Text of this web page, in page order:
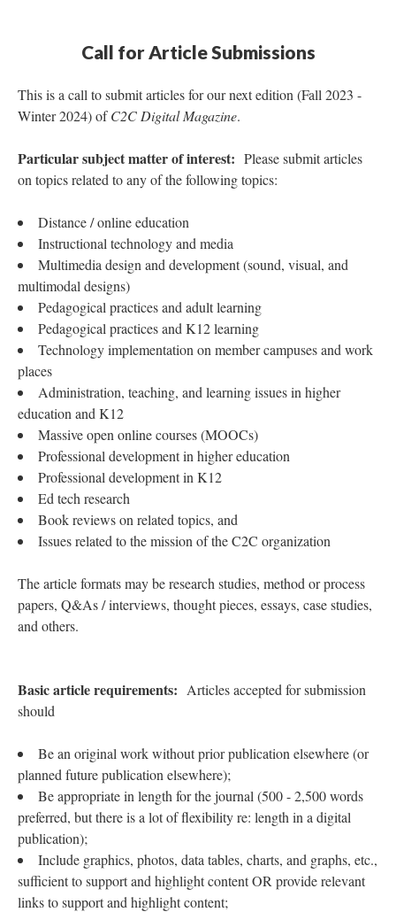
Call for Article Submissions
This is a call to submit articles for our next edition (Fall 2023 -
Winter 2024) ofC2C Digital Magazine.
Particular subject matter of interest: Please submit articles
on topics related to any of the following topics:
Distance / online education
Instructional technology and media
Multimedia design and development (sound, visual, and
multimodal designs)
Pedagogical practices and adult learning
Pedagogical practices and K12 learning
Technology implementation on member campuses and work
places
Administration, teaching, and learning issues in higher
education and K12
Massive open online courses (MOOCs)
Professional development in higher education
Professional development in K12
Ed tech research
Book reviews on related topics, and
Issues related to the mission of the C2C organization
The article formats may be research studies, method or process
papers, Q&As / interviews, thought pieces, essays, case studies,
and others.
Basic article requirements: Articles accepted for submission
should
Be an original work without prior publication elsewhere (or
planned future publication elsewhere);
Be appropriate in length for the journal (500 - 2,500 words
preferred, but there is a lot of flexibility re: length in a digital
publication);
Include graphics, photos, data tables, charts, and graphs, etc.,
sufficient to support and highlight content OR provide relevant
links to support and highlight content;